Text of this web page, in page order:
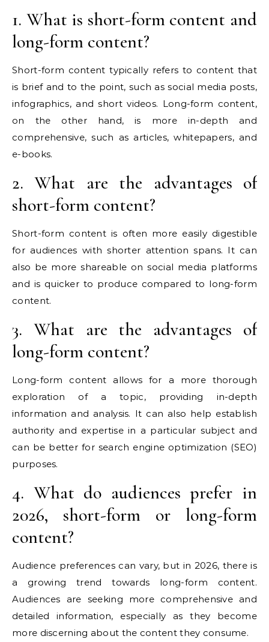
1. What is short-form content and
long-form content?
Short-form content typically refers to content that
is brief and to the point, such as social media posts,
infographics, and short videos. Long-form content,
on the other hand, is more in-depth and
comprehensive, such as articles, whitepapers, and
e-books.
2. What are the advantages of
short-form content?
Short-form content is often more easily digestible
for audiences with shorter attention spans. It can
also be more shareable on social media platforms
and is quicker to produce compared to long-form
content.
3. What are the advantages of
long-form content?
Long-form content allows for a more thorough
exploration of a topic, providing in-depth
information and analysis. It can also help establish
authority and expertise in a particular subject and
can be better for search engine optimization (SEO)
purposes.
4. What do audiences prefer in
2026, short-form or long-form
content?
Audience preferences can vary, but in 2026, there is
a growing trend towards long-form content.
Audiences are seeking more comprehensive and
detailed information, especially as they become
more discerning about the content they consume.